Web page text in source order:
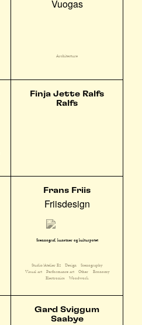
Vuogas
Architecture
Finja Jette Ralfs
Ralfs
Frans Friis
Friisdesign
Scennograf, kunstner og kulturpotet
Studio/Atelier E2 Design
Scenography
Visual art
Performance art Other
Economy
Electronics
Woodwork
Gard Sviggum
Saabye